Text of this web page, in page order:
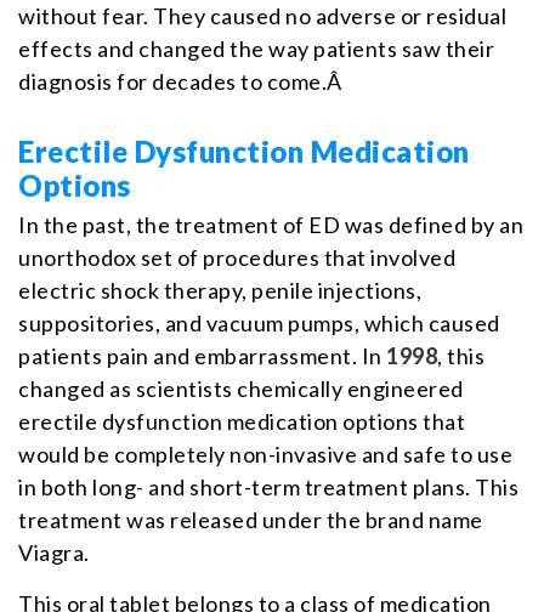
without fear. They caused no adverse or residual
effects and changed the way patients saw their
diagnosis for decades to come.Â
Erectile Dysfunction Medication
Options
In the past, the treatment of ED was defined by an
unorthodox set of procedures that involved
electric shock therapy, penile injections,
suppositories, and vacuum pumps, which caused
patients pain and embarrassment. In 1998, this
changed as scientists chemically engineered
erectile dysfunction medication options that
would be completely non-invasive and safe to use
in both long- and short-term treatment plans. This
treatment was released under the brand name
Viagra.
This oral tablet belongs to a class of medication